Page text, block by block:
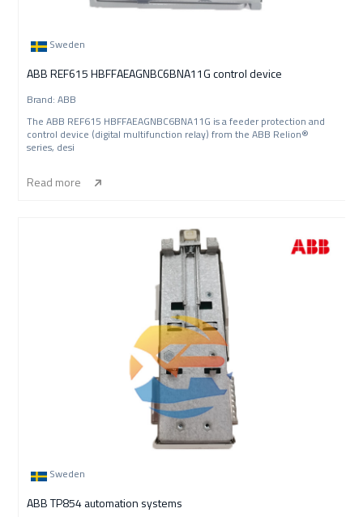
Sweden
ABB REF615 HBFFAEAGNBC6BNA11G control device
Brand: ABB
The ABB REF615 HBFFAEAGNBC6BNA11G is a feeder protection and
control device (digital multifunction relay) from the ABB Relion®
series, desi
Read more
Sweden
ABB TP854 automation systems